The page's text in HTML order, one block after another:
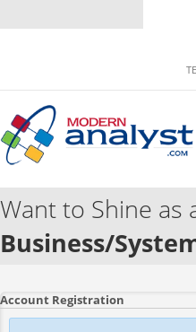
Want to Shine as
Business/
Account Registration